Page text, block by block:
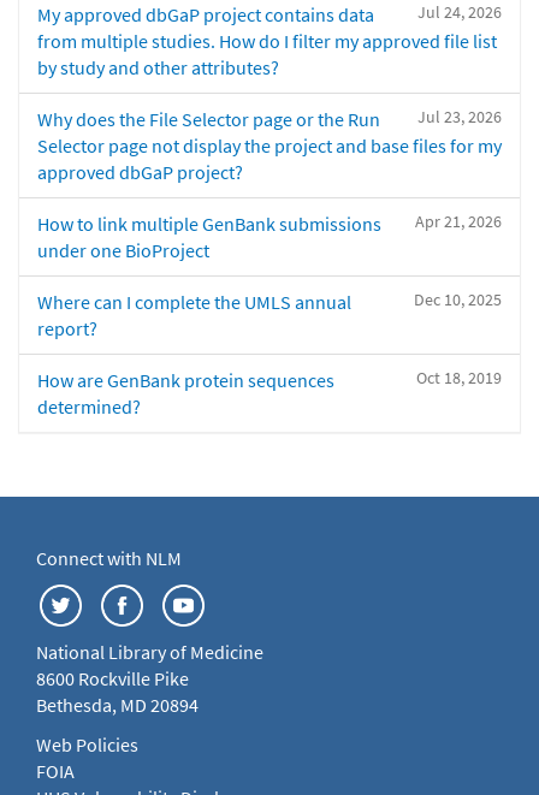
Jul 24, 2026
My approved dbGaP project contains data
from multiple studies. How do I filter my approved file list
by study and other attributes?
Jul 23, 2026
Why does the File Selector page or the Run
Selector page not display the project and base files for my
approved dbGaP project?
Apr 21, 2026
How to link multiple GenBank submissions
under one BioProject
Dec 10, 2025
Where can I complete the UMLS annual
report?
Oct 18, 2019
How are GenBank protein sequences
determined?
Connect with NLM
National Library of Medicine
8600 Rockville Pike
Bethesda, MD 20894
Web Policies
FOIA